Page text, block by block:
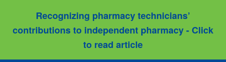
Recognizing pharmacy technicians’
contributions to independent pharmacy - Click
to read article